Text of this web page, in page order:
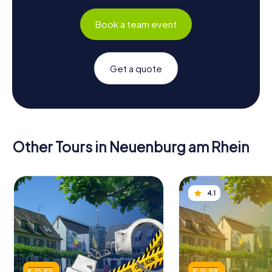
Book a team event
Get a quote
Other Tours in Neuenburg am Rhein
4.1